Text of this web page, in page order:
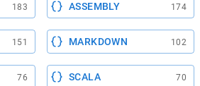
183 ASSEMBLY 174
151 MARKDOWN 102
76 SCALA 70